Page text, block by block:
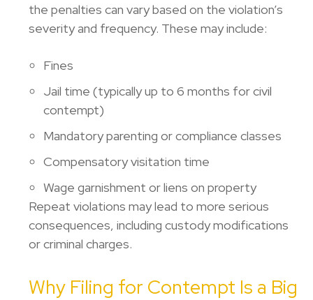
the penalties can vary based on the violation’s
severity and frequency. These may include:
Fines
Jail time (typically up to 6 months for civil
contempt)
Mandatory parenting or compliance classes
Compensatory visitation time
Wage garnishment or liens on property
Repeat violations may lead to more serious
consequences, including custody modifications
or criminal charges.
Why Filing for Contempt Is a Big